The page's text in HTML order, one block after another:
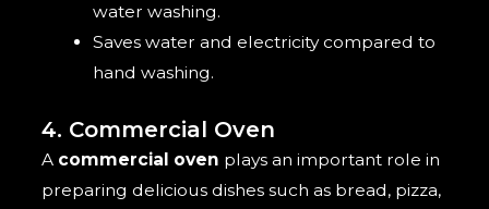
water washing.
Saves water and electricity compared to
hand washing.
4. Commercial Oven
A commercial oven plays an important role in
preparing delicious dishes such as bread, pizza,